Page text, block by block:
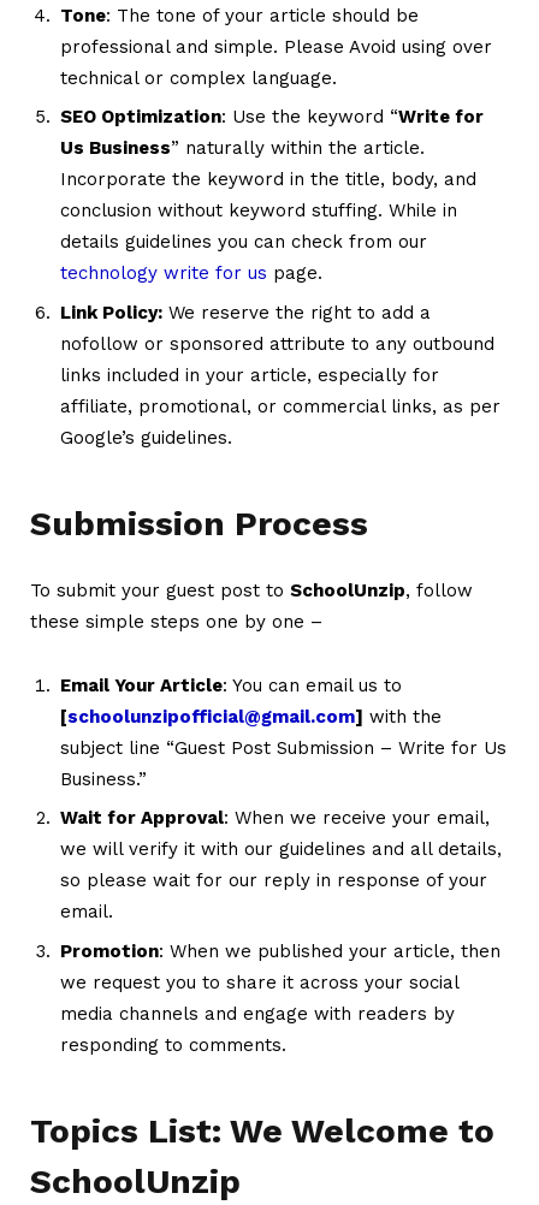
Tone: The tone of your article should be
professional and simple. Please Avoid using over
technical or complex language.
SEO Optimization: Use the keyword “Write for
Us Business” naturally within the article.
Incorporate the keyword in the title, body, and
conclusion without keyword stuffing. While in
details guidelines you can check from our
technology write for us page.
Link Policy: We reserve the right to add a
nofollow or sponsored attribute to any outbound
links included in your article, especially for
affiliate, promotional, or commercial links, as per
Google’s guidelines.
Submission Process
To submit your guest post to SchoolUnzip, follow
these simple steps one by one –
Email Your Article: You can email us to
[schoolunzipofficial@gmail.com] with the
subject line “Guest Post Submission – Write for Us
Business.”
Wait for Approval: When we receive your email,
we will verify it with our guidelines and all details,
so please wait for our reply in response of your
email.
Promotion: When we published your article, then
we request you to share it across your social
media channels and engage with readers by
responding to comments.
Topics List: We Welcome to
SchoolUnzip